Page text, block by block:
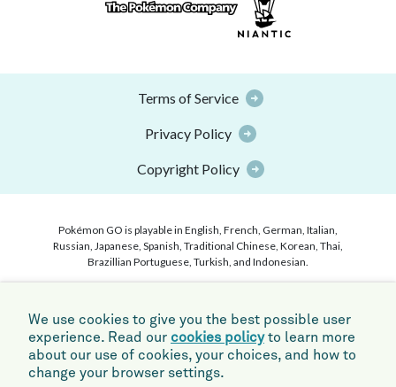
Terms of Service
Privacy Policy
Copyright Policy
Pokémon GO is playable in English, French, German, Italian,
Russian, Japanese, Spanish, Traditional Chinese, Korean, Thai,
Brazillian Portuguese, Turkish, and Indonesian.
character names are trademarks of Nintendo. Apple and the Apple
logo are trademarks of Apple Inc., registered in the U.S. and other
countries. App Store is a service mark of Apple Inc. Android,
Google Play and the Google Play logo are trademarks of Google
We use cookies to give you the best possible user
experience. Read our cookies policyto learn more
about our use of cookies, your choices, and how to
change your browser settings.